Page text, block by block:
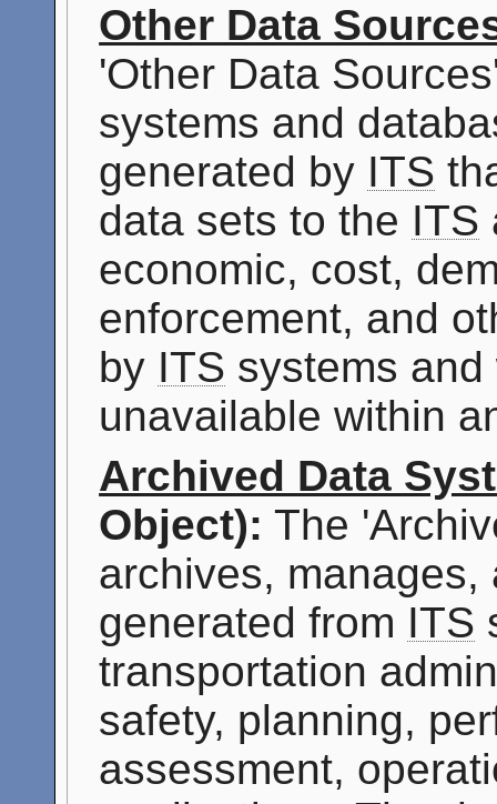
Other Data
'Other Data
systems and
generated by ITS
data sets to the ITS
economic, cost,
enforcement, and
by ITS systems
unavailable within
Archived Data
Object): The
archives,
generated from ITS
transportation
safety, planning,
assessment,